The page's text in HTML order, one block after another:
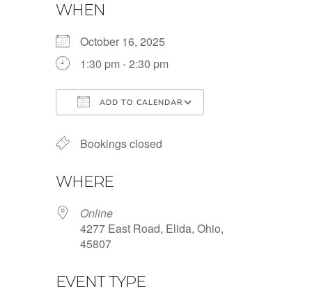
WHEN
October 16, 2025
1:30 pm - 2:30 pm
ADD TO CALENDAR
Bookings closed
WHERE
Online
4277 East Road, Elida, Ohio,
45807
EVENT TYPE